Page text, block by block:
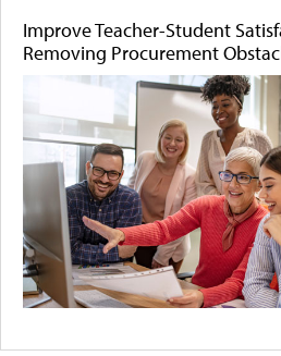
Improve Teacher-Student
Removing Procurement